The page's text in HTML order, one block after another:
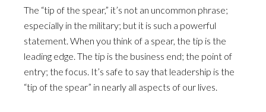
The “tip of the spear,” it’s not an uncommon phrase;
especially in the military; but it is such a powerful
statement. When you think of a spear, the tip is the
leading edge. The tip is the business end; the point of
entry; the focus. It’s safe to say that leadership is the
“tip of the spear” in nearly all aspects of our lives.